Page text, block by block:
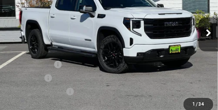
1 / 34
Price Drop
VIN: 1GTUUCED4TZ157713Stock:66230T Model:TK10543
In Stock Ext. Int.
Less
MSRP:
$67,680
Alpine Discount
-$3,000
Bonus Cash
-$2,500
Purchase Allowance
-$1,750
Sale Price:
$60,430